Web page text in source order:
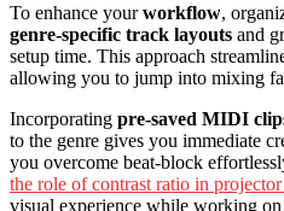
To enhance yourworkflow,
genre-specific track layouts and
setup time. This approach
allowing you to jump into mixing
Incorporating pre-saved MIDI
to the genre gives you immediate
you overcome beat-block
the role of contrast ratio in
visual experience while working